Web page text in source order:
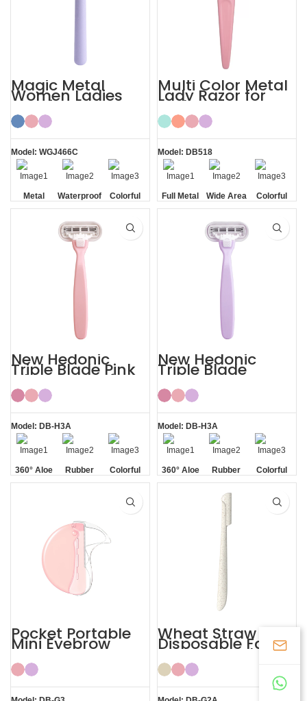
Magic Metal
Women Ladies
Shaving Razor
Model: WGJ466C
Metal
Handle
Waterproof Colorful
Multi Color Metal
Lady Razor for
Body
Model: DB518
Full Metal
Handle
Wide Area
Aloe Vera
Strips
Colorful
New Hedonic
Triple Blade Pink
Bikini Razors for
Women
Model: DB-H3A
360° Aloe
Vera Strip
Rubber
Handle
Colorful
New Hedonic
Triple Blade
Purple Womens
Bikini Razor
Model: DB-H3A
360° Aloe
Vera Strip
Rubber
Handle
Colorful
Pocket Portable
Mini Eyebrow
Razor Women
Wheat Straw
Disposable Face
Eyebrow Lady
Razor